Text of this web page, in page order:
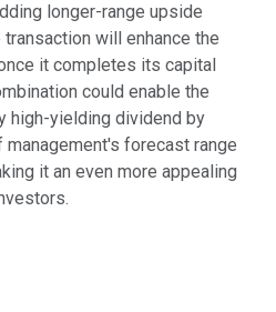
longer-range upside
will enhance the
it completes its capital
could enable the
high-yielding dividend by
forecast range
it an even more appealing